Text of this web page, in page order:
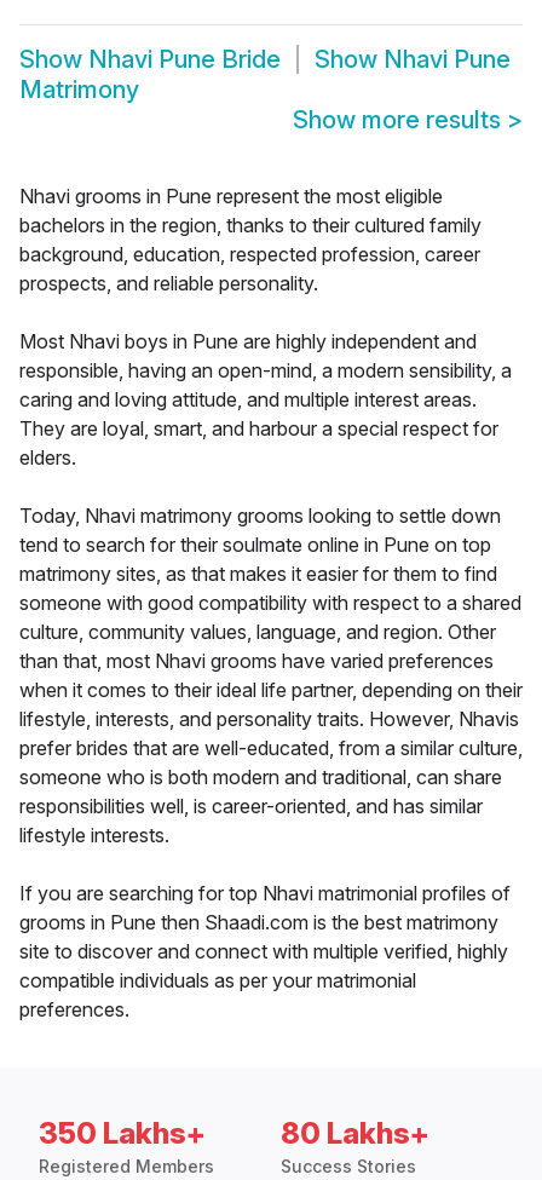
Show Nhavi Pune Bride Show Nhavi Pune
Matrimony
Show more results >
Nhavi grooms in Pune represent the most eligible
bachelors in the region, thanks to their cultured family
background, education, respected profession, career
prospects, and reliable personality.
Most Nhavi boys in Pune are highly independent and
responsible, having an open-mind, a modern sensibility, a
caring and loving attitude, and multiple interest areas.
They are loyal, smart, and harbour a special respect for
elders.
Today, Nhavi matrimony grooms looking to settle down
tend to search for their soulmate online in Pune on top
matrimony sites, as that makes it easier for them to find
someone with good compatibility with respect to a shared
culture, community values, language, and region. Other
than that, most Nhavi grooms have varied preferences
when it comes to their ideal life partner, depending on their
lifestyle, interests, and personality traits. However, Nhavis
prefer brides that are well-educated, from a similar culture,
someone who is both modern and traditional, can share
responsibilities well, is career-oriented, and has similar
lifestyle interests.
If you are searching for top Nhavi matrimonial profiles of
grooms in Pune then Shaadi.com is the best matrimony
site to discover and connect with multiple verified, highly
compatible individuals as per your matrimonial
preferences.
350 Lakhs+
Registered Members
80 Lakhs+
Success Stories